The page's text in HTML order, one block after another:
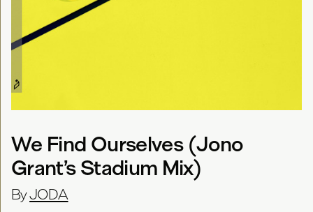
We Find Ourselves (Jono
Grant’s Stadium Mix)
ByJODA